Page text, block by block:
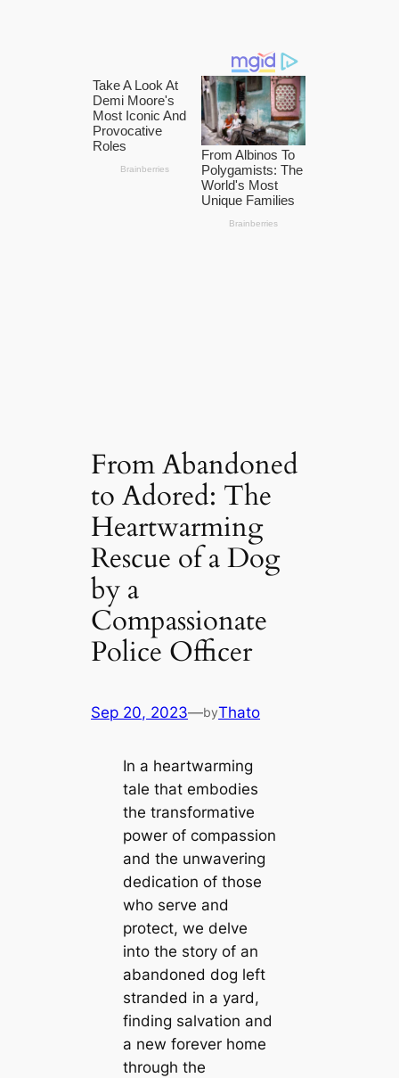
From Abandoned
to Adored: The
Heartwarming
Rescue of a Dog
by a
Compassionate
Police Officer
Sep 20, 2023—byThato
In a heartwarming
tale that embodies
the transformative
power of compassion
and the unwavering
dedication of those
who serve and
protect, we delve
into the story of an
abandoned dog left
stranded in a yard,
finding salvation and
a new forever home
through the